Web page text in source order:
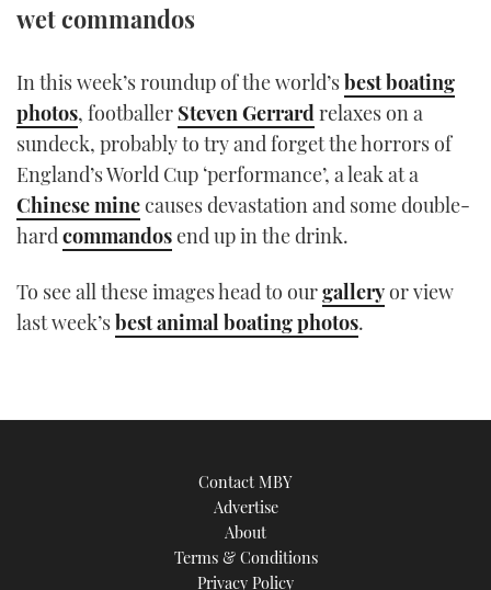
TWITTER
INSTAGRAM
wet commandos
In this week’s roundup of the world’sbest boating
photos, footballer Steven Gerrardrelaxes on a
sundeck, probably to try and forget the horrors of
England’s World Cup ‘performance’, a leak at a
Chinese minecauses devastation and some double-
hardcommandosend up in the drink.
To see all these images head to ourgalleryor view
last week’sbest animal boating photos.
Contact MBY
Advertise
About
Terms & Conditions
Privacy Policy